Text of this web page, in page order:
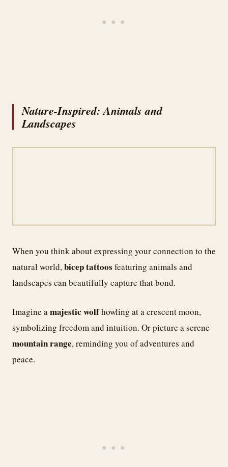
Nature-Inspired: Animals and
Landscapes
When you think about expressing your connection to the
natural world,bicep tattoos featuring animals and
landscapes can beautifully capture that bond.
Imagine amajestic wolfhowling at a crescent moon,
symbolizing freedom and intuition. Or picture a serene
mountain range, reminding you of adventures and
peace.